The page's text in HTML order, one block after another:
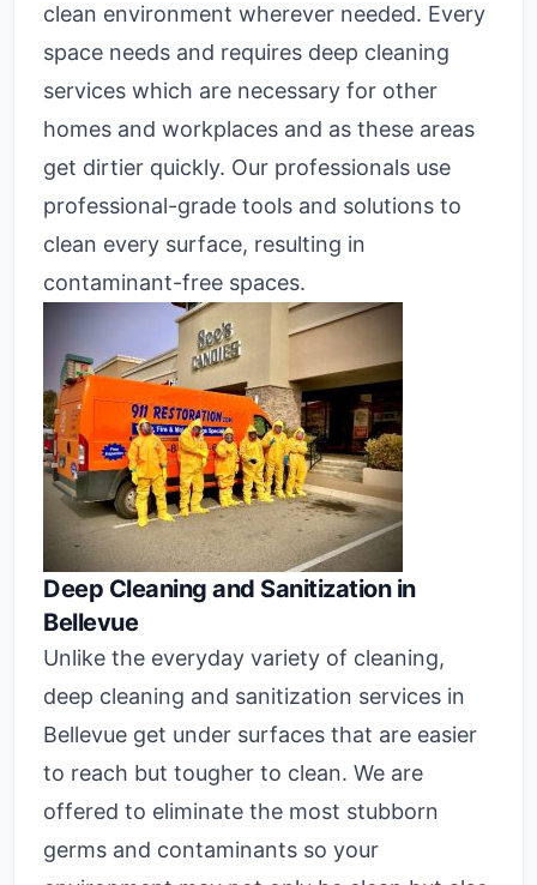
clean environment wherever needed. Every
space needs and requires deep cleaning
services which are necessary for other
homes and workplaces and as these areas
get dirtier quickly. Our professionals use
professional-grade tools and solutions to
clean every surface, resulting in
contaminant-free spaces.
Deep Cleaning and Sanitization in
Bellevue
Unlike the everyday variety of cleaning,
deep cleaning and sanitization services in
Bellevue get under surfaces that are easier
to reach but tougher to clean. We are
offered to eliminate the most stubborn
germs and contaminants so your